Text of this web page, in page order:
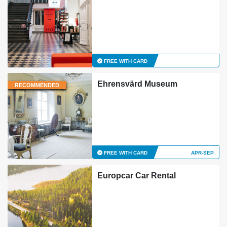
FREE WITH CARD
RECOMMENDED Ehrensvärd Museum
FREE WITH CARD APR-SEP
Europcar Car Rental